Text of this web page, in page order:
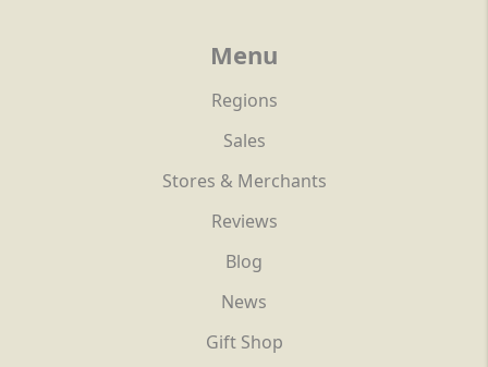
Menu
Regions
Sales
Stores & Merchants
Reviews
Blog
News
Gift Shop